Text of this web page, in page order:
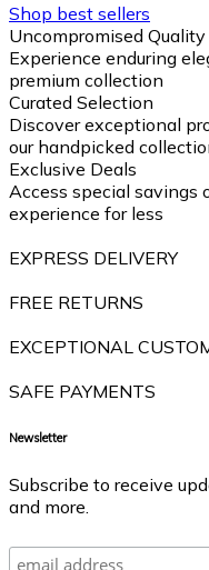
Shop best sellers
Uncompromised Quality
Experience enduring
premium collection
Curated Selection
Discover exceptional
our handpicked
Exclusive Deals
Access special savings
experience for less
EXPRESS DELIVERY
FREE RETURNS
EXCEPTIONAL
SAFE PAYMENTS
Newsletter
Subscribe to receive
and more.